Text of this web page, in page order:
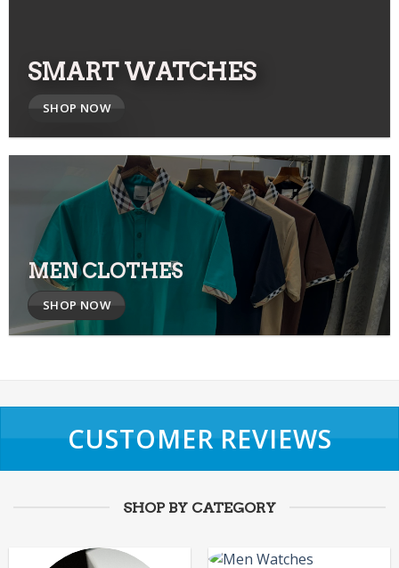
SMART WATCHES
SHOP NOW
MEN CLOTHES
SHOP NOW
CUSTOMER REVIEWS
SHOP BY CATEGORY